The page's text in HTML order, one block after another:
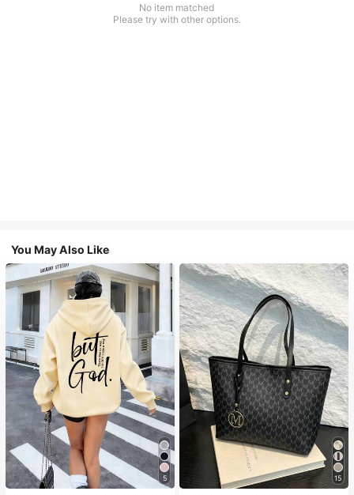
No item matched
Please try with other options.
You May Also Like
5
#1 Bestseller
15
#1 Bestseller
in Casual Women Tote Bags